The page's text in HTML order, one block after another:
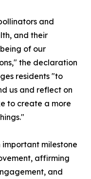
and
and their
of our
the declaration
residents "to
us and reflect on
to create a more
milestone
affirming
and